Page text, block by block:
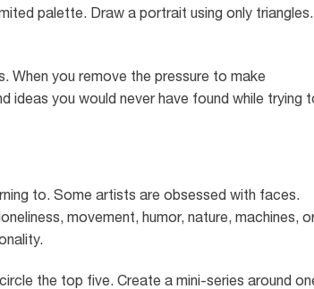
palette. Draw a portrait using only triangles.
When you remove the pressure to make
ideas you would never have found while trying
to. Some artists are obsessed with faces.
movement, humor, nature, machines,
the top five. Create a mini-series around